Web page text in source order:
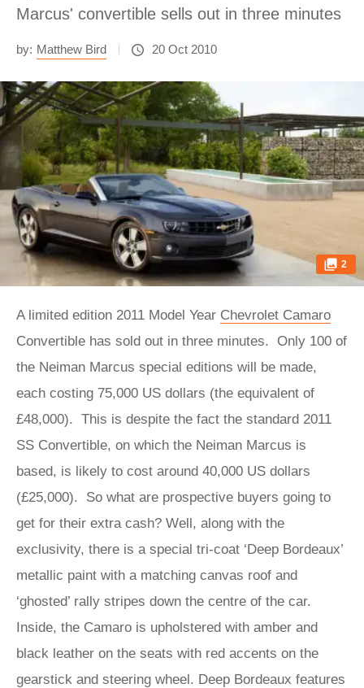
Marcus' convertible sells out in three minutes
by: Matthew Bird 20 Oct 2010
2
A limited edition 2011 Model Year Chevrolet Camaro
Convertible has sold out in three minutes. Only 100 of
the Neiman Marcus special editions will be made,
each costing 75,000 US dollars (the equivalent of
£48,000). This is despite the fact the standard 2011
SS Convertible, on which the Neiman Marcus is
based, is likely to cost around 40,000 US dollars
(£25,000). So what are prospective buyers going to
get for their extra cash? Well, along with the
exclusivity, there is a special tri-coat ‘Deep Bordeaux’
metallic paint with a matching canvas roof and
‘ghosted’ rally stripes down the centre of the car.
Inside, the Camaro is upholstered with amber and
black leather on the seats with red accents on the
gearstick and steering wheel. Deep Bordeaux features